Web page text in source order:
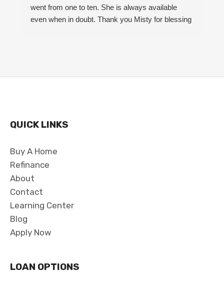
went from one to ten. She is always available
even when in doubt. Thank you Misty for blessing
QUICK LINKS
Buy A Home
Refinance
About
Contact
Learning Center
Blog
Apply Now
LOAN OPTIONS